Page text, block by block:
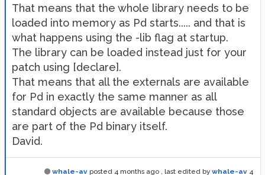
That means that the whole library needs to be
loaded into memory as Pd starts..... and that is
what happens using the -lib flag at startup.
The library can be loaded instead just for your
patch using [declare].
That means that all the externals are available
for Pd in exactly the same manner as all
standard objects are available because those
are part of the Pd binary itself.
David.
whale-av posted 4 months ago , last edited by whale-av 4